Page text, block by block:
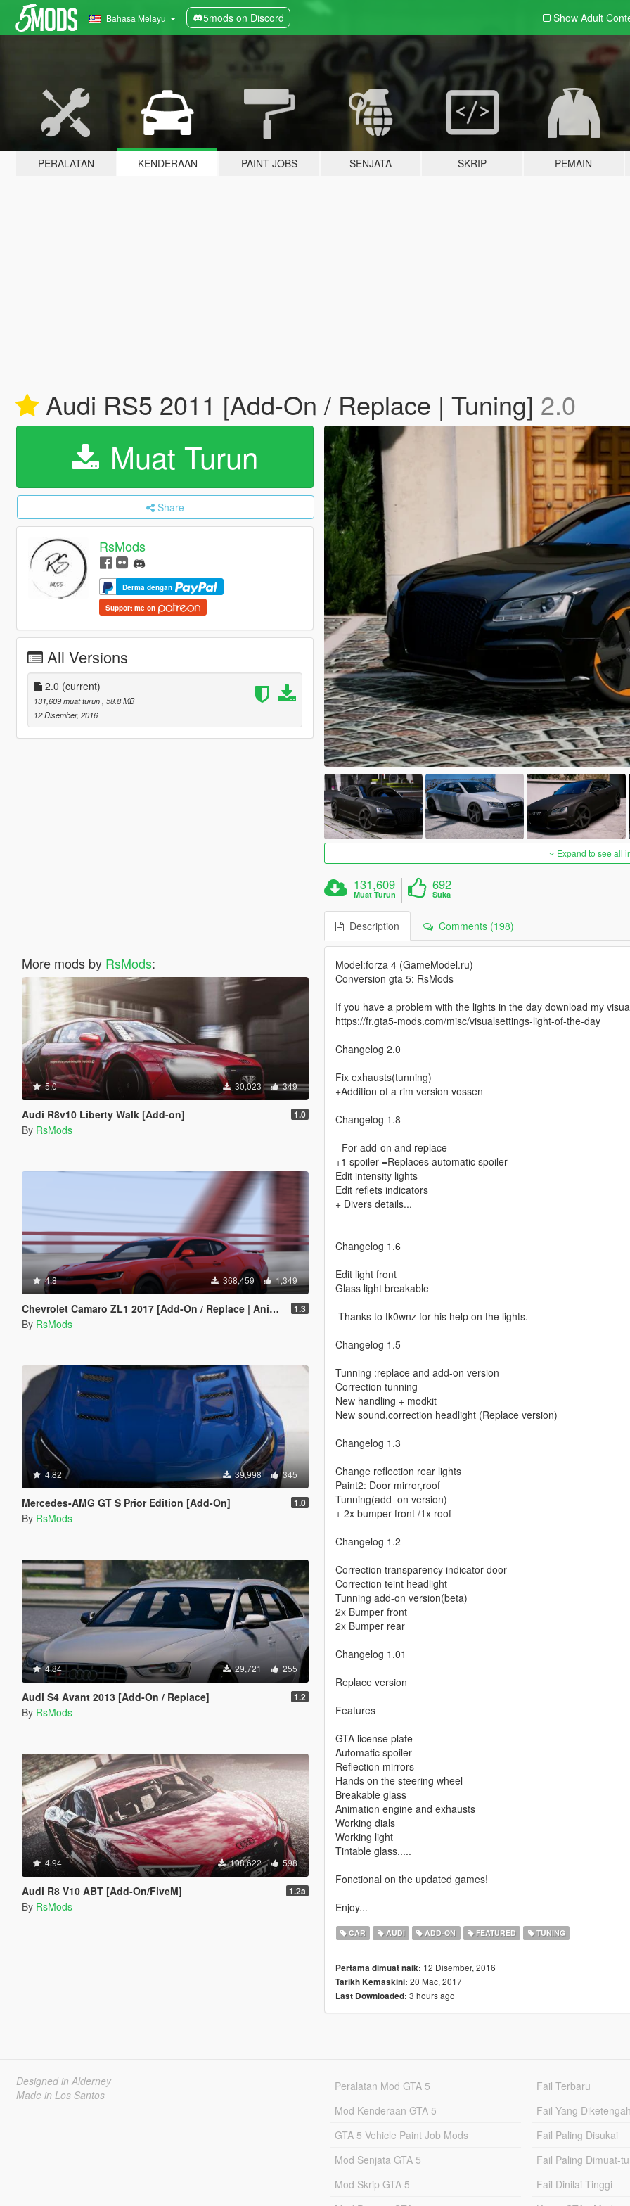
Bahasa Melayu 5mods on Discord Show Adult
PERALATAN KENDERAAN PAINT JOBS SENJATA SKRIP PEMAIN
Audi RS5 2011 [Add-On / Replace | Tuning] 2.0
Muat Turun
Share
RsMods
Derma dengan
Support me on
All Versions
2.0 (current)
131,609 muat turun , 58.8 MB
12 Disember, 2016
More mods by RsMods:
5.0 30,023 349
Audi R8v10 Liberty Walk [Add-on] 1.0
By RsMods
4.8 368,459 1,349
Chevrolet Camaro ZL1 2017 [Add-On / Replace | Animated | Template] 1.3
By RsMods
4.82 39,998 345
Mercedes-AMG GT S Prior Edition [Add-On] 1.0
By RsMods
4.84 29,721 255
Audi S4 Avant 2013 [Add-On / Replace] 1.2
By RsMods
4.94 108,622 598
Audi R8 V10 ABT [Add-On/FiveM] 1.2a
By RsMods
Expand to see all
131,609
Muat Turun
692
Suka
Description Comments (198)
Model:forza 4 (GameModel.ru)
Conversion gta 5: RsMods
If you have a problem with the lights in the day download my
https://fr.gta5-mods.com/misc/visualsettings-light-of-the-day
Changelog 2.0
Fix exhausts(tunning)
+Addition of a rim version vossen
Changelog 1.8
- For add-on and replace
+1 spoiler =Replaces automatic spoiler
Edit intensity lights
Edit reflets indicators
+ Divers details...
Changelog 1.6
Edit light front
Glass light breakable
-Thanks to tk0wnz for his help on the lights.
Changelog 1.5
Tunning :replace and add-on version
Correction tunning
New handling + modkit
New sound,correction headlight (Replace version)
Changelog 1.3
Change reflection rear lights
Paint2: Door mirror,roof
Tunning(add_on version)
+ 2x bumper front /1x roof
Changelog 1.2
Correction transparency indicator door
Correction teint headlight
Tunning add-on version(beta)
2x Bumper front
2x Bumper rear
Changelog 1.01
Replace version
Features
GTA license plate
Automatic spoiler
Reflection mirrors
Hands on the steering wheel
Breakable glass
Animation engine and exhausts
Working dials
Working light
Tintable glass.....
Fonctional on the updated games!
Enjoy...
CAR AUDI ADD-ON FEATURED TUNING
Pertama dimuat naik: 12 Disember, 2016
Tarikh Kemaskini: 20 Mac, 2017
Last Downloaded: 3 hours ago
Designed in Alderney
Made in Los Santos
Peralatan Mod GTA 5
Mod Kenderaan GTA 5
GTA 5 Vehicle Paint Job Mods
Mod Senjata GTA 5
Mod Skrip GTA 5
Fail Terbaru
Fail Yang
Fail Paling Disukai
Fail Paling Dimuat-
Fail Dinilai Tinggi